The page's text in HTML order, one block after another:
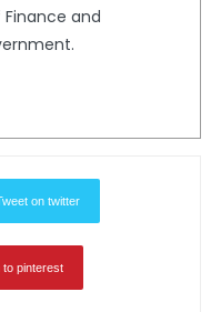
and
on twitter
to pinterest